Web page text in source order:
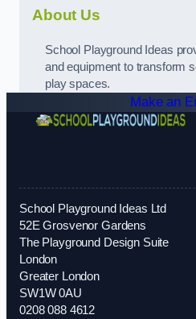
About Us
School Playground Ideas
and equipment to transform
play spaces.
Make an
School Playground Ideas Ltd
52E Grosvenor Gardens
The Playground Design Suite
London
Greater London
SW1W 0AU
0208 088 4612